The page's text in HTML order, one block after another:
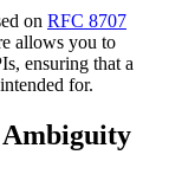
on RFC 8707
allows you to
ensuring that a
for.